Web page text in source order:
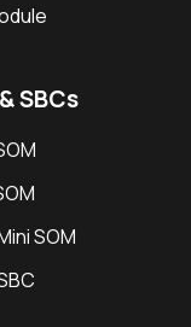
SBCs
SOM